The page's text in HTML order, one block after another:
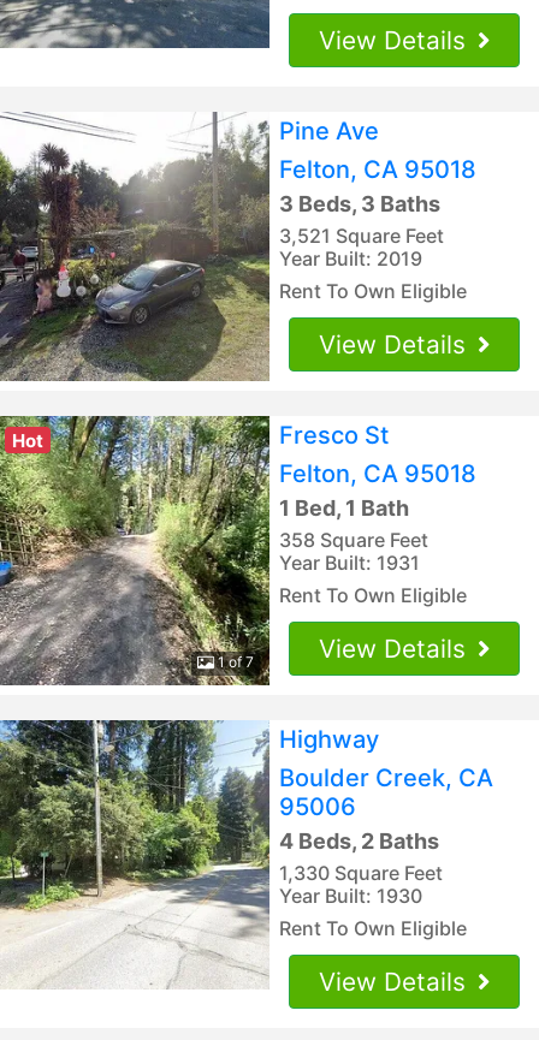
View Details
Pine Ave
Felton, CA 95018
3 Beds, 3 Baths
3,521 Square Feet
Year Built: 2019
Rent To Own Eligible
View Details
Hot
1 of 7
Fresco St
Felton, CA 95018
1 Bed, 1 Bath
358 Square Feet
Year Built: 1931
Rent To Own Eligible
View Details
Highway
Boulder Creek, CA
95006
4 Beds, 2 Baths
1,330 Square Feet
Year Built: 1930
Rent To Own Eligible
View Details